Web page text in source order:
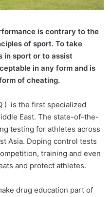
is contrary to the
of sport. To take
in sport or to assist
in any form and is
of cheating.
) is the first specialized
East. The state-of-the-
testing for athletes across
Asia. Doping control tests
training and even
and protect athletes.
drug education part of